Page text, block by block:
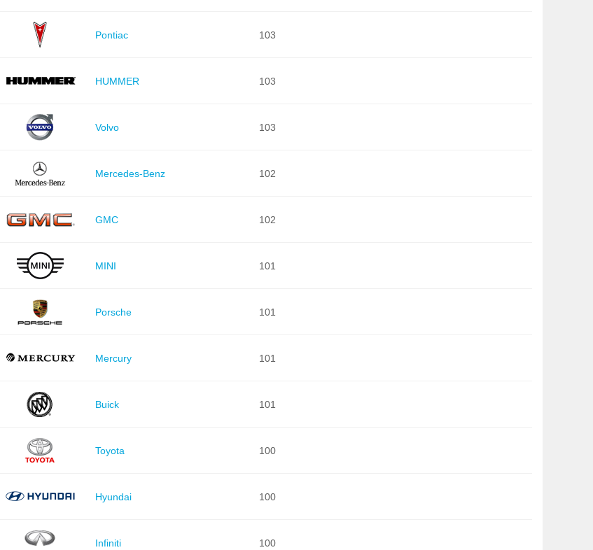
Pontiac 103
HUMMER 103
Volvo 103
Mercedes-Benz 102
GMC 102
MINI 101
Porsche 101
Mercury 101
Buick 101
Toyota 100
Hyundai 100
Infiniti 100